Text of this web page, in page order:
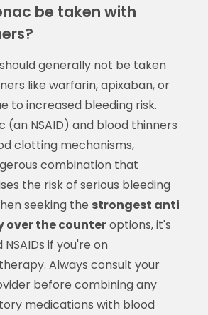
be taken with
generally not be taken
like warfarin, apixaban, or
to increased bleeding risk.
(an NSAID) and blood thinners
clotting mechanisms,
combination that
the risk of serious bleeding
seeking the strongest anti
the counteroptions, it's
if you're on
Always consult your
before combining any
medications with blood